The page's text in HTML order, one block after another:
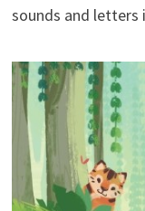
sounds and letters